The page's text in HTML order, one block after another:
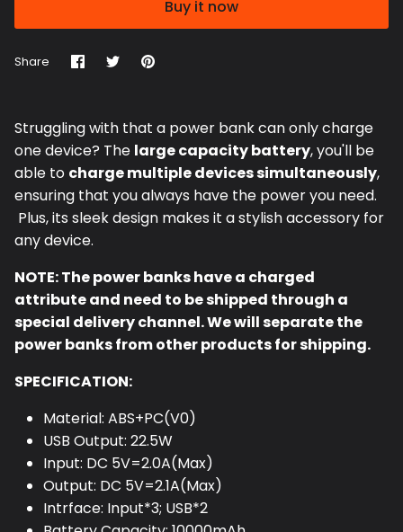
Buy it now
Share Share
on
SharePin
Struggling with that a power bank can only charge
one device? The large capacity battery, you'll be
able to charge multiple devices simultaneously,
ensuring that you always have the power you need.
Plus, its sleek design makes it a stylish accessory for
any device.
NOTE: The power banks have a charged
attribute and need to be shipped through a
special delivery channel. We will separate the
power banks from other products for shipping.
SPECIFICATION:
Material: ABS+PC(V0)
USB Output: 22.5W
Input: DC 5V=2.0A(Max)
Output: DC 5V=2.1A(Max)
Intrface: Input*3; USB*2